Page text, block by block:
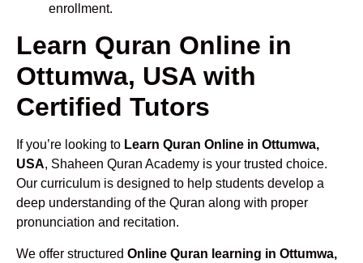
enrollment.
Learn Quran Online in
Ottumwa, USA with
Certified Tutors
If you’re looking to Learn Quran Online in Ottumwa,
USA, Shaheen Quran Academy is your trusted choice.
Our curriculum is designed to help students develop a
deep understanding of the Quran along with proper
pronunciation and recitation.
We offer structured Online Quran learning in Ottumwa,